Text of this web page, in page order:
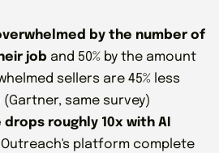
by the number of
job and 50% by the amount
sellers are 45% less
same survey)
roughly 10x with AI
Outreach's platform complete